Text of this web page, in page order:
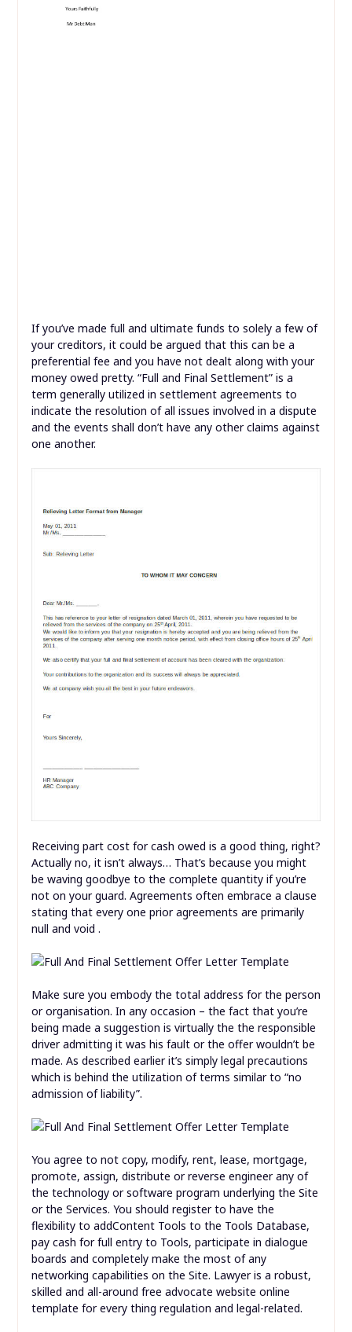
If you’ve made full and ultimate funds to solely a few of
your creditors, it could be argued that this can be a
preferential fee and you have not dealt along with your
money owed pretty. “Full and Final Settlement” is a
term generally utilized in settlement agreements to
indicate the resolution of all issues involved in a dispute
and the events shall don’t have any other claims against
one another.
Receiving part cost for cash owed is a good thing, right?
Actually no, it isn’t always… That’s because you might
be waving goodbye to the complete quantity if you’re
not on your guard. Agreements often embrace a clause
stating that every one prior agreements are primarily
null and void .
Make sure you embody the total address for the person
or organisation. In any occasion – the fact that you’re
being made a suggestion is virtually the the responsible
driver admitting it was his fault or the offer wouldn’t be
made. As described earlier it’s simply legal precautions
which is behind the utilization of terms similar to “no
admission of liability”.
You agree to not copy, modify, rent, lease, mortgage,
promote, assign, distribute or reverse engineer any of
the technology or software program underlying the Site
or the Services. You should register to have the
flexibility to addContent Tools to the Tools Database,
pay cash for full entry to Tools, participate in dialogue
boards and completely make the most of any
networking capabilities on the Site. Lawyer is a robust,
skilled and all-around free advocate website online
template for every thing regulation and legal-related.